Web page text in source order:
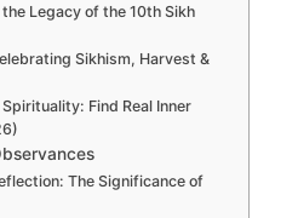
Legacy of the 10th Sikh
Sikhism, Harvest &
Find Real Inner
The Significance of